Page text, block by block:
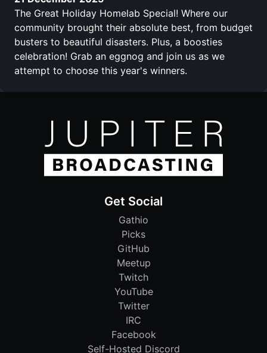
The Great Holiday Homelab Special! Where our
community brought their absolute best, from budget
busters to beautiful disasters. Plus, a boosties
celebration! Grab an eggnog and join us as we
attempt to choose this year's winners.
Get Social
Gathio
Picks
GitHub
Meetup
Twitch
YouTube
Twitter
IRC
Facebook
Self-Hosted Discord